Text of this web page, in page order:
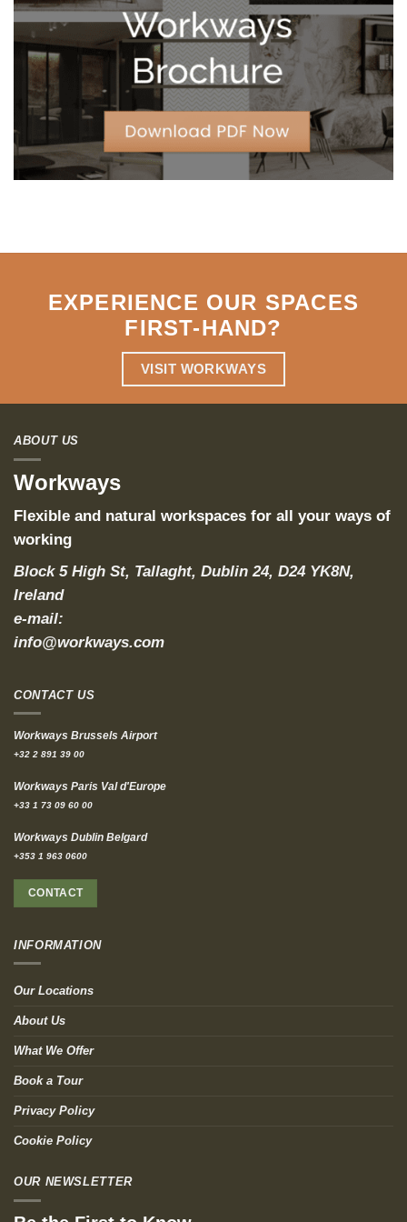
Strategic
Agility
EXPERIENCE OUR SPACES
FIRST-HAND?
VISIT WORKWAYS
ABOUT US
Workways
Flexible and natural workspaces for all your ways of
working
Block 5 High St, Tallaght, Dublin 24, D24 YK8N,
Ireland
e-mail:
info@workways.com
CONTACT US
Workways Brussels Airport
+32 2 891 39 00
Workways Paris Val d'Europe
+33 1 73 09 60 00
Workways Dublin Belgard
+353 1 963 0600
CONTACT
INFORMATION
Our Locations
About Us
What We Offer
Book a Tour
Privacy Policy
Cookie Policy
OUR NEWSLETTER